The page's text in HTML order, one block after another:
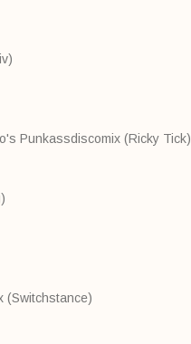
Punkassdiscomix (Ricky Tick)
(Switchstance)